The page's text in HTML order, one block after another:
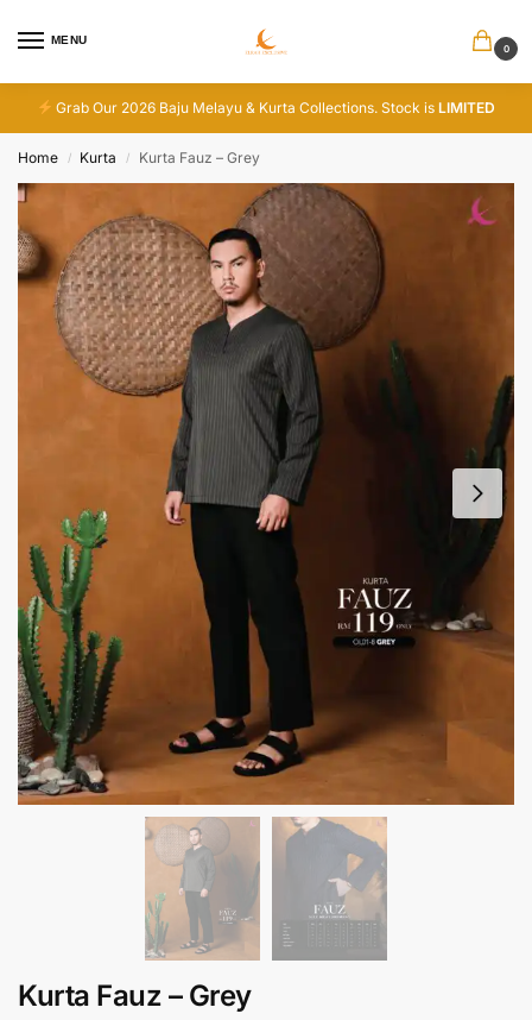
MENU
0
Grab Our 2026 Baju Melayu & Kurta Collections. Stock isLIMITED
Home / Kurta / Kurta Fauz – Grey
Kurta Fauz – Grey